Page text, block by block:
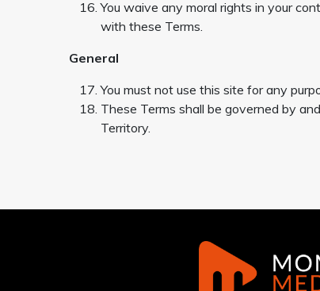
You waive any moral rights in your
with these Terms.
General
You must not use this site for any
These Terms shall be governed by
Territory.